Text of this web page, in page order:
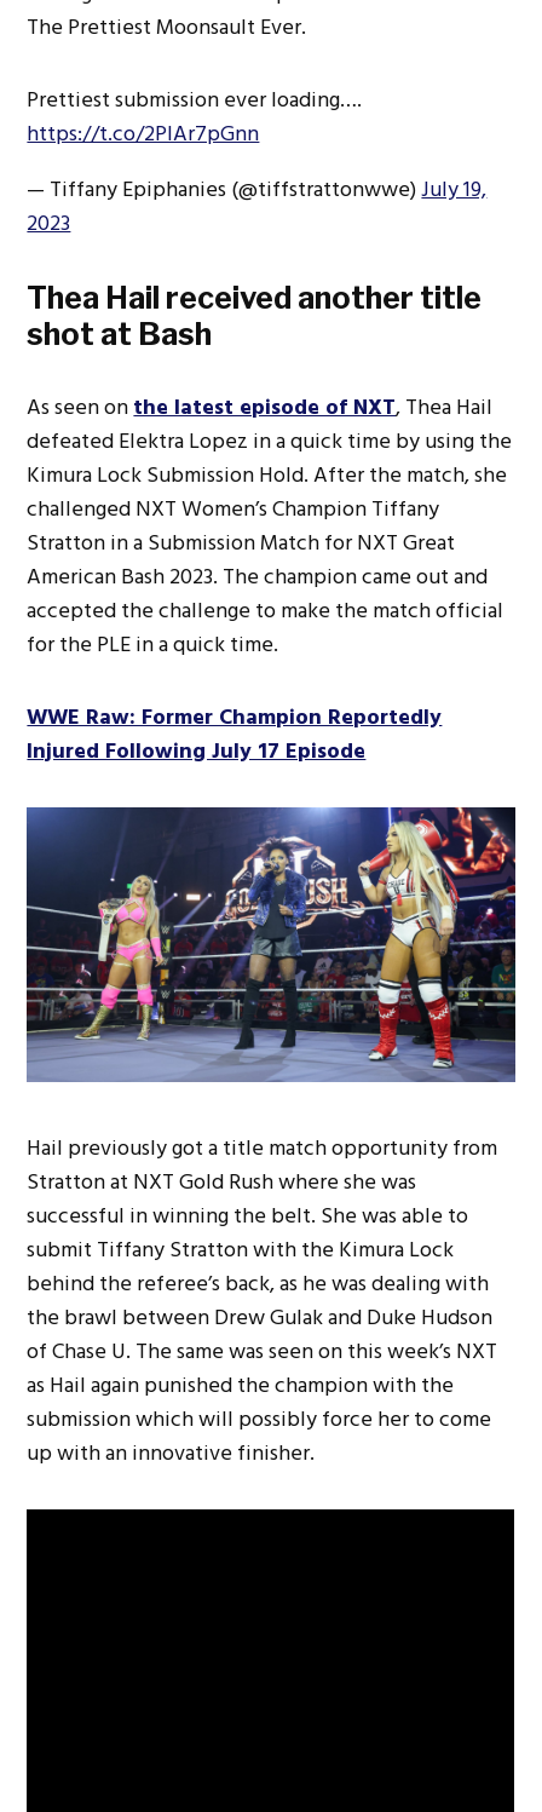
The Prettiest Moonsault Ever.
Prettiest submission ever loading….
https://t.co/2PlAr7pGnn
— Tiffany Epiphanies (@tiffstrattonwwe)July 19,
2023
Thea Hail received another title
shot at Bash
As seen onthe latest episode of NXT, Thea Hail
defeated Elektra Lopez in a quick time by using the
Kimura Lock Submission Hold. After the match, she
challenged NXT Women’s Champion Tiffany
Stratton in a Submission Match for NXT Great
American Bash 2023. The champion came out and
accepted the challenge to make the match official
for the PLE in a quick time.
WWE Raw: Former Champion Reportedly
Injured Following July 17 Episode
Hail previously got a title match opportunity from
Stratton at NXT Gold Rush where she was
successful in winning the belt. She was able to
submit Tiffany Stratton with the Kimura Lock
behind the referee’s back, as he was dealing with
the brawl between Drew Gulak and Duke Hudson
of Chase U. The same was seen on this week’s NXT
as Hail again punished the champion with the
submission which will possibly force her to come
up with an innovative finisher.